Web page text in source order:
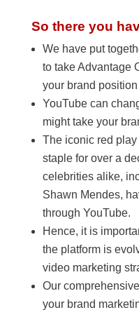
So there you
We have put
to take Advantage
your brand
YouTube can
might take your
The iconic red play
staple for over a
celebrities alike,
Shawn Mendes,
through YouTube.
Hence, it is
the platform is
video marketing
Our
your brand